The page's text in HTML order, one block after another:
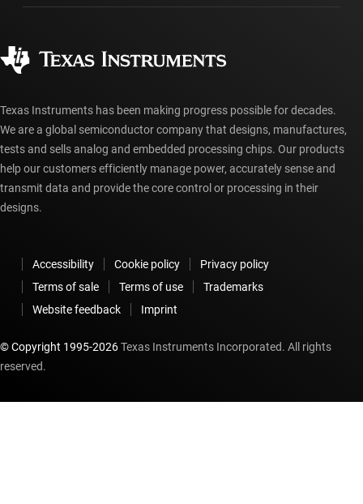
Manufacturing
myTI account FAQs
Ordering FAQs
Texas Instruments has been making progress possible for decades.
We are a global semiconductor company that designs, manufactures,
tests and sells analog and embedded processing chips. Our products
help our customers efficiently manage power, accurately sense and
transmit data and provide the core control or processing in their
designs.
Accessibility Cookie policy
Privacy policy
Terms of sale
Terms of use
Trademarks
Website feedback
Imprint
© Copyright 1995-2026Texas Instruments Incorporated. All rights
reserved.